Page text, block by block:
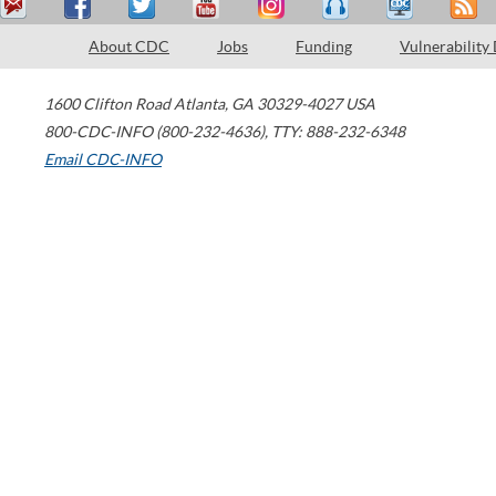
About CDC Jobs Funding Vulnerability
1600 Clifton Road Atlanta, GA 30329-4027 USA
800-CDC-INFO (800-232-4636), TTY: 888-232-6348
Email CDC-INFO